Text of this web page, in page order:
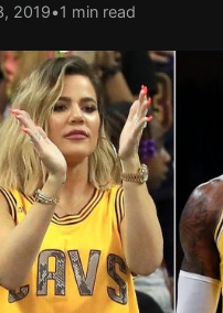
2019•1 min read